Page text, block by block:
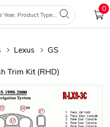
0
Lexus
GS
Trim Kit (RHD)